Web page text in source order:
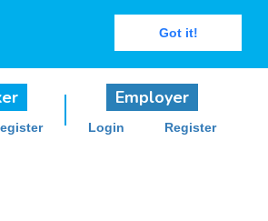
Got it!
Employer
Login Register